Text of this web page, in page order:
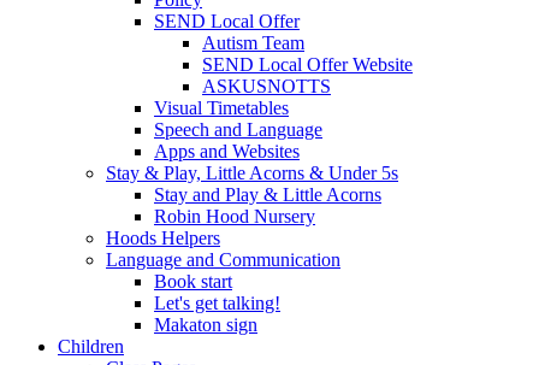
SEND Local Offer
Autism Team
SEND Local Offer Website
ASKUSNOTTS
Visual Timetables
Speech and Language
Apps and Websites
Stay & Play, Little Acorns & Under 5s
Stay and Play & Little Acorns
Robin Hood Nursery
Hoods Helpers
Language and Communication
Book start
Let's get talking!
Makaton sign
Children